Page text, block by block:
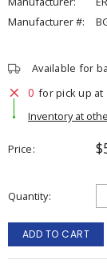
Manufacturer #:
Available for
0 for pick up at
Inventory at
Price
Quantity
ADD TO CART